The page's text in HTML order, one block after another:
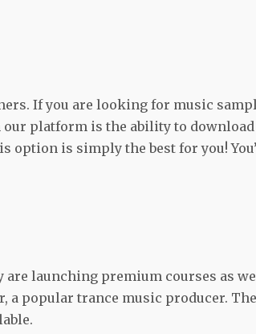
If you are looking for music
our platform is the ability to download
option is simply the best for you!
are launching premium courses as
a popular trance music producer. The